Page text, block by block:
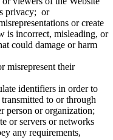
privacy; or
or create
is incorrect, misleading, or
could damage or harm
misrepresent their
identifiers in order to
to or through
person or organization;
or servers or networks
any requirements,